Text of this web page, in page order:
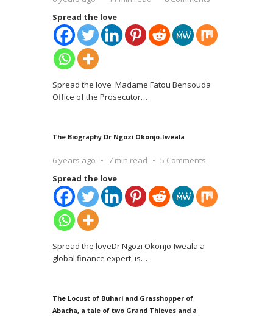
Spread the love
Spread the love Madame Fatou Bensouda
Office of the Prosecutor…
The Biography Dr Ngozi Okonjo-Iweala
6 years ago 7 min read
5 Comments
Spread the love
Spread the loveDr Ngozi Okonjo-Iweala a
global finance expert, is…
The Locust of Buhari and Grasshopper of
Abacha, a tale of two Grand Thieves and a